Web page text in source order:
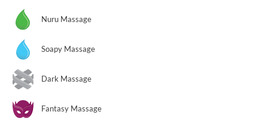
Nuru Massage
Soapy Massage
Dark Massage
Fantasy Massage